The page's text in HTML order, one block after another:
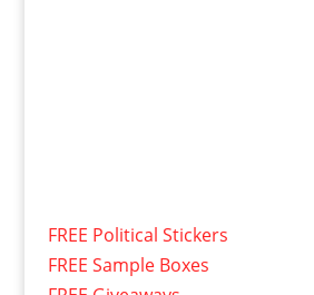
FREE Political Stickers
FREE Sample Boxes